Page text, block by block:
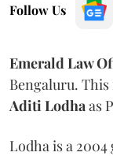
Follow Us
Emerald Law
Bengaluru.
Aditi Lodha as
Lodha is a 2004